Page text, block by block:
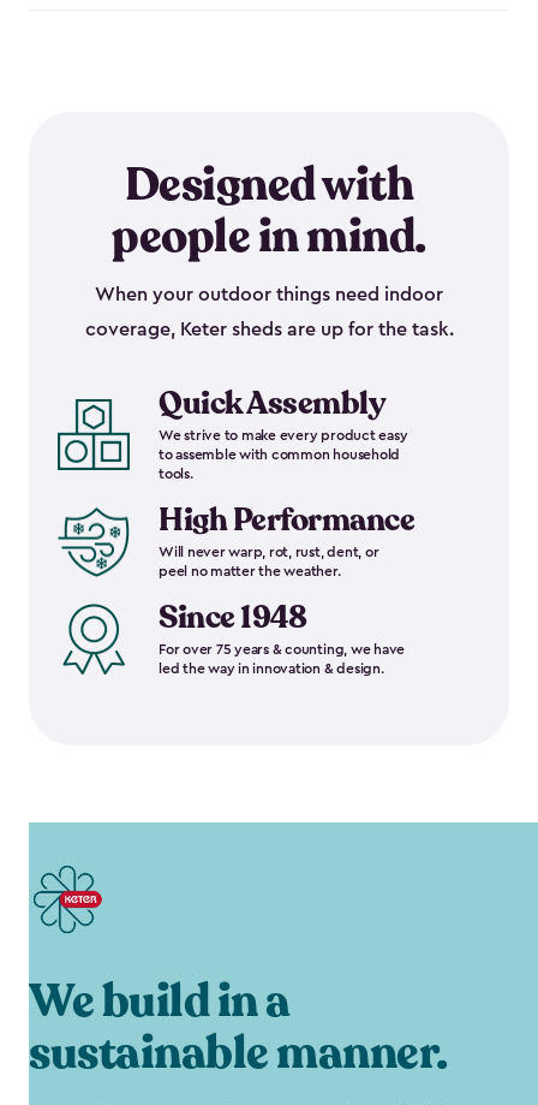
Designed with
people in mind.
When your outdoor things need indoor
coverage, Keter sheds are up for the task.
Quick Assembly
We strive to make every product easy
to assemble with common household
tools.
High Performance
Will never warp, rot, rust, dent, or
peel no matter the weather.
Since 1948
For over 75 years & counting, we have
led the way in innovation & design.
We build in a
sustainable manner.